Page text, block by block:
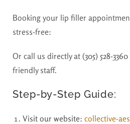
Booking your lip filler
stress-free:
Or call us directly at (305) 528-3360
friendly staff.
Step-by-Step Guide:
Visit our website: collective-